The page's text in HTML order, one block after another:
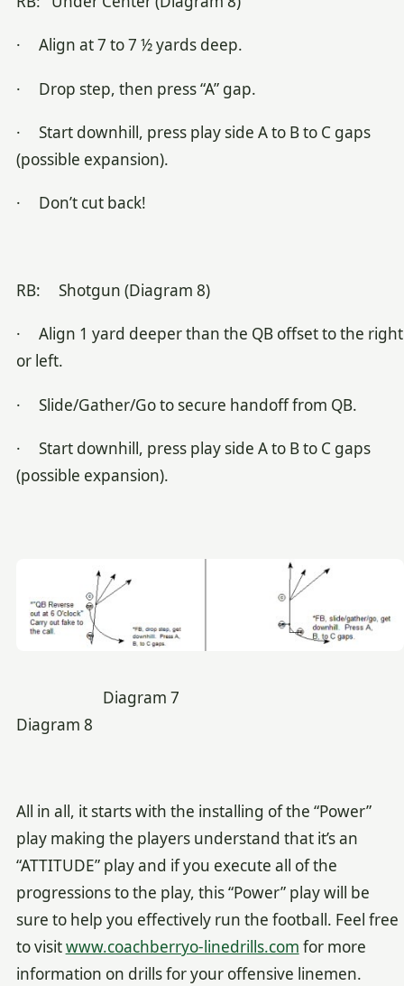
· Align at 7 to 7 ½ yards deep.
· Drop step, then press “A” gap.
· Start downhill, press play side A to B to C gaps
(possible expansion).
· Don’t cut back!
RB: Shotgun (Diagram 8)
· Align 1 yard deeper than the QB offset to the right
or left.
· Slide/Gather/Go to secure handoff from QB.
· Start downhill, press play side A to B to C gaps
(possible expansion).
Diagram 7
Diagram 8
All in all, it starts with the installing of the “Power”
play making the players understand that it’s an
“ATTITUDE” play and if you execute all of the
progressions to the play, this “Power” play will be
sure to help you effectively run the football. Feel free
to visitwww.coachberryo-linedrills.com for more
information on drills for your offensive linemen.